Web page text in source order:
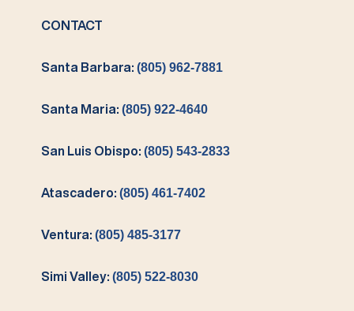
CONTACT
Santa Barbara:(805) 962-7881
Santa Maria:(805) 922-4640
San Luis Obispo:(805) 543-2833
Atascadero:(805) 461-7402
Ventura:(805) 485-3177
Simi Valley:(805) 522-8030